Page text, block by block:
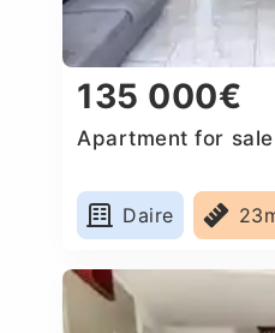
135 000€
Apartment for
Daire